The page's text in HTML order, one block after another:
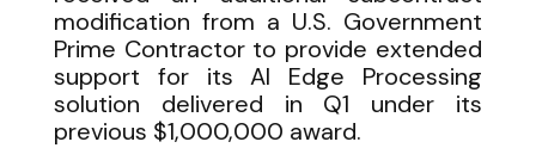
modification from a U.S. Government
Prime Contractor to provide extended
support for its AI Edge Processing
solution delivered in Q1 under its
previous $1,000,000 award.